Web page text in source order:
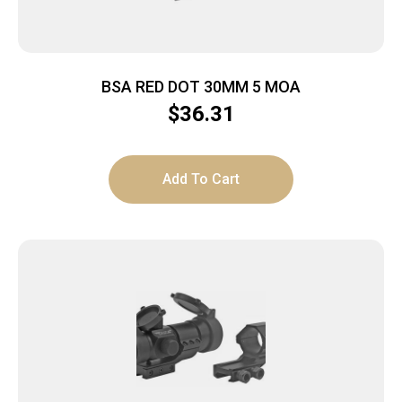
BSA RED DOT 30MM 5 MOA
$36.31
Add To Cart